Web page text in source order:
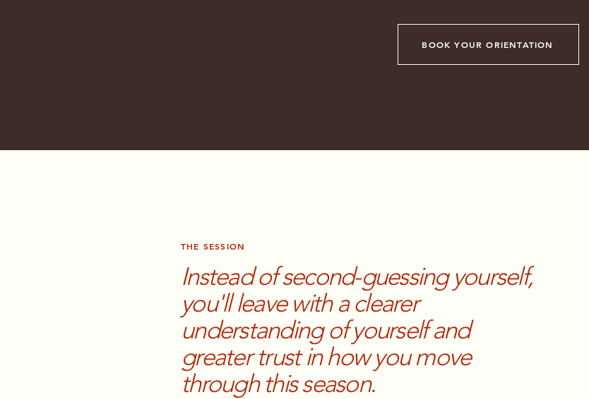
BOOK YOUR ORIENTATION
THE SESSION
Instead of second-guessing yourself,
you'll leave with a clearer
understanding of yourself and
greater trust in how you move
through this season.